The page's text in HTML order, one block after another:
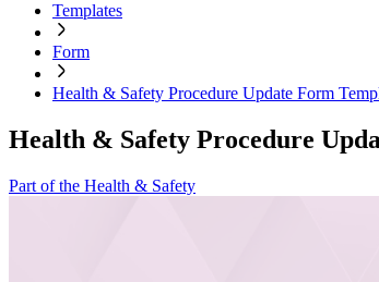
Templates
Form
Health & Safety Procedure Update Form
Health & Safety Procedure
Part of the Health & Safety